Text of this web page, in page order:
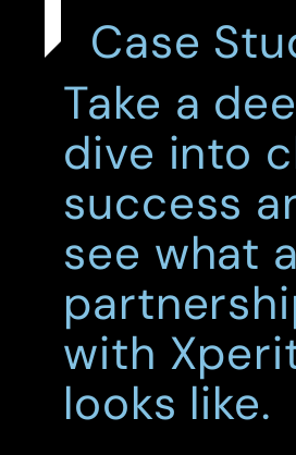
Case
Take a
dive into
success
see what a
with
looks like.